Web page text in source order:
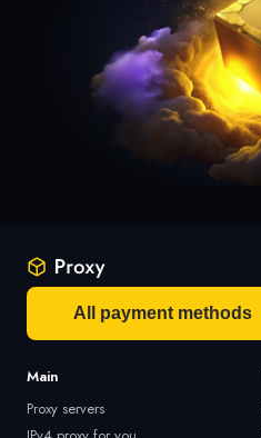
All payment methods
Main
Proxy servers